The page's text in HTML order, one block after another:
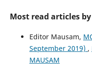
Most read articles
Editor Mausam,
September 2019) ,
MAUSAM